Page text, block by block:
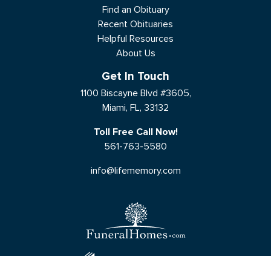
Find an Obituary
Recent Obituaries
Helpful Resources
About Us
Get In Touch
1100 Biscayne Blvd #3605,
Miami, FL, 33132
Toll Free Call Now!
561-763-5580
info@lifememory.com